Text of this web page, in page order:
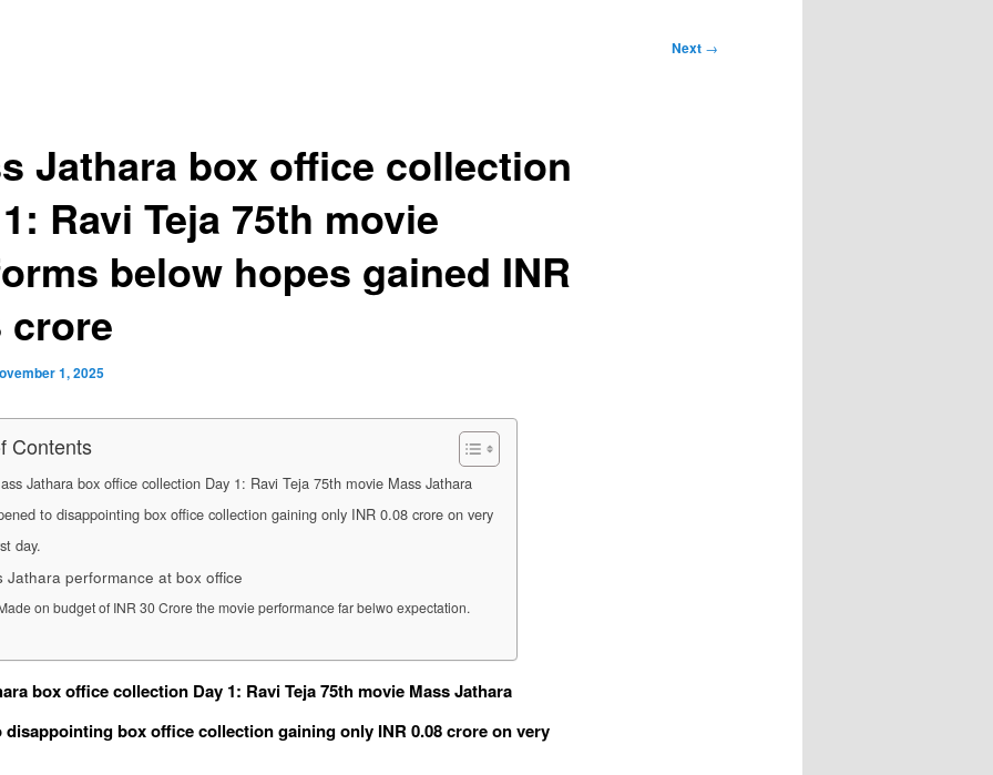
Next →
Jathara box office collection
Ravi Teja 75th movie
below hopes gained INR
crore
1, 2025
Contents
Jathara box office collection Day 1: Ravi Teja 75th movie Mass Jathara
to disappointing box office collection gaining only INR 0.08 crore on very
day.
Jathara performance at box office
on budget of INR 30 Crore the movie performance far belwo expectation.
box office collection Day 1: Ravi Teja 75th movie Mass Jathara
disappointing box office collection gaining only INR 0.08 crore on very